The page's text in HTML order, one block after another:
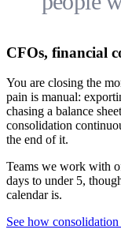
CFOs, financial
You are closing the
pain is manual:
chasing a balance
consolidation
the end of it.
Teams we work with
days to under 5,
calendar is.
See how